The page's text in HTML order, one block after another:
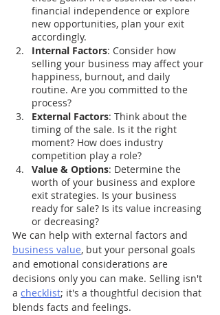
financial independence or explore
new opportunities, plan your exit
accordingly.
Internal Factors: Consider how
selling your business may affect your
happiness, burnout, and daily
routine. Are you committed to the
process?
External Factors: Think about the
timing of the sale. Is it the right
moment? How does industry
competition play a role?
Value & Options: Determine the
worth of your business and explore
exit strategies. Is your business
ready for sale? Is its value increasing
or decreasing?
We can help with external factors and
business value, but your personal goals
and emotional considerations are
decisions only you can make. Selling isn't
a checklist; it's a thoughtful decision that
blends facts and feelings.